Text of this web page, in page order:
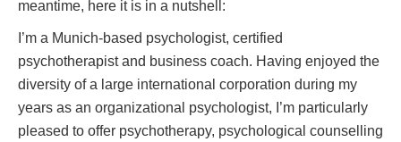
meantime, here it is in a nutshell:
I’m a Munich-based psychologist, certified
psychotherapist and business coach. Having enjoyed the
diversity of a large international corporation during my
years as an organizational psychologist, I’m particularly
pleased to offer psychotherapy, psychological counselling